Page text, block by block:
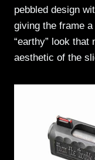
pebbled design
giving the frame
“earthy” look
aesthetic of the